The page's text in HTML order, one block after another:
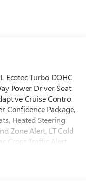
Ecotec Turbo DOHC
Power Driver Seat
Cruise Control
Confidence Package,
Heated Steering
Zone Alert, LT Cold
Cross Traffic Alert,